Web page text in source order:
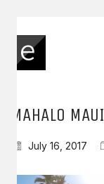
MAHALO MAUI
July 16, 2017